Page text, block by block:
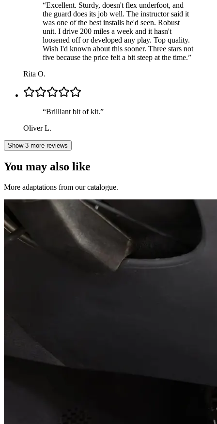
“Excellent. Sturdy, doesn't flex underfoot, and
the guard does its job well. The instructor said it
was one of the best installs he'd seen. Robust
unit. I drive 200 miles a week and it hasn't
loosened off or developed any play. Top quality.
Wish I'd known about this sooner. Three stars not
five because the price felt a bit steep at the time.”
Rita O.
“Brilliant bit of kit.”
Oliver L.
Show 3 more reviews
You may also like
More adaptations from our catalogue.